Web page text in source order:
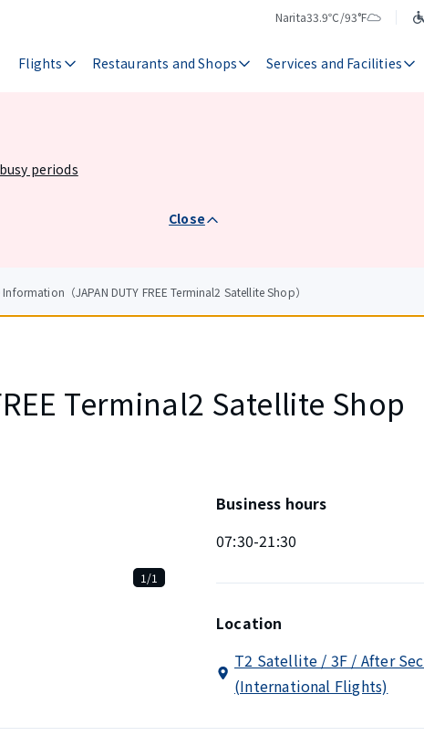
Narita
Temperature
33.9℃/93°F
Weather
Flights Restaurants and Shops Services and Facilities
periods
Close
（JAPAN DUTY FREE Terminal2 Satellite Shop）
Terminal2 Satellite Shop
1/1
Business hours
07:30-21:30
Location
T2 Satellite / 3F / After
(International Flights)